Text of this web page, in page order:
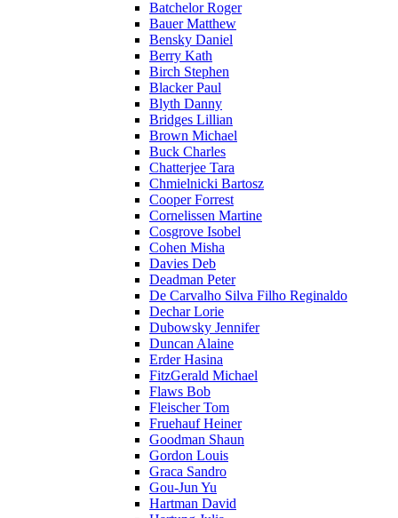
Batchelor Roger
Bauer Matthew
Bensky Daniel
Berry Kath
Birch Stephen
Blacker Paul
Blyth Danny
Bridges Lillian
Brown Michael
Buck Charles
Chatterjee Tara
Chmielnicki Bartosz
Cooper Forrest
Cornelissen Martine
Cosgrove Isobel
Cohen Misha
Davies Deb
Deadman Peter
De Carvalho Silva Filho Reginaldo
Dechar Lorie
Dubowsky Jennifer
Duncan Alaine
Erder Hasina
FitzGerald Michael
Flaws Bob
Fleischer Tom
Fruehauf Heiner
Goodman Shaun
Gordon Louis
Graca Sandro
Gou-Jun Yu
Hartman David